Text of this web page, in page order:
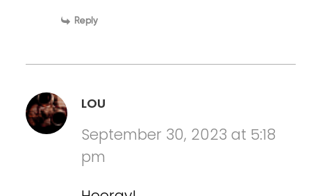
Reply
LOU
September 30, 2023 at 5:18
pm